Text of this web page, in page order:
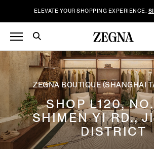
ELEVATE YOUR SHOPPING EXPERIENCE.
ZEGNA BOUTIQUE (SHANGHAI
SHOP L120,
SHIMEN YI RD.,
DISTRICT